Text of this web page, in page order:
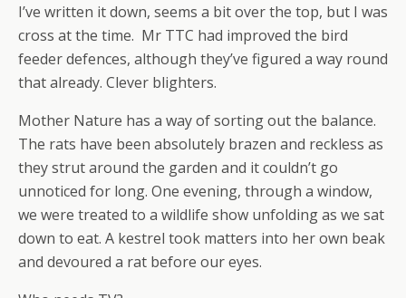
I’ve written it down, seems a bit over the top, but I was
cross at the time. Mr TTC had improved the bird
feeder defences, although they’ve figured a way round
that already. Clever blighters.
Mother Nature has a way of sorting out the balance.
The rats have been absolutely brazen and reckless as
they strut around the garden and it couldn’t go
unnoticed for long. One evening, through a window,
we were treated to a wildlife show unfolding as we sat
down to eat. A kestrel took matters into her own beak
and devoured a rat before our eyes.